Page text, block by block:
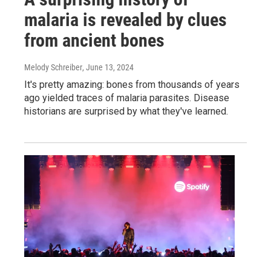
malaria is revealed by clues
from ancient bones
Melody Schreiber, June 13, 2024
It's pretty amazing: bones from thousands of years
ago yielded traces of malaria parasites. Disease
historians are surprised by what they've learned.